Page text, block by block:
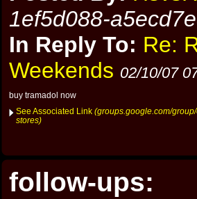
1ef5d088-
In Reply To: Re:
Weekends 02/10/07
buy tramadol now
See Associated Link (groups.google.com/
stores)
follow-ups: